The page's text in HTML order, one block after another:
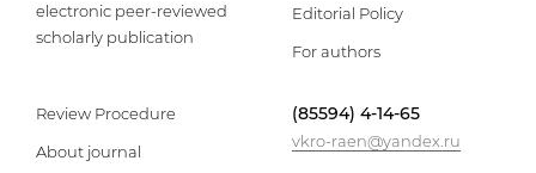
electronic peer-reviewed
scholarly publication
Editorial Policy
For authors
Review Procedure
About journal
(85594) 4-14-65
vkro-raen@yandex.ru